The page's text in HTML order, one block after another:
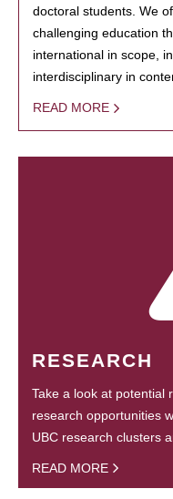
doctoral students. We
challenging education
international in scope,
interdisciplinary in
READ MORE
RESEARCH
Take a look at potential
research opportunities
UBC research clusters
READ MORE